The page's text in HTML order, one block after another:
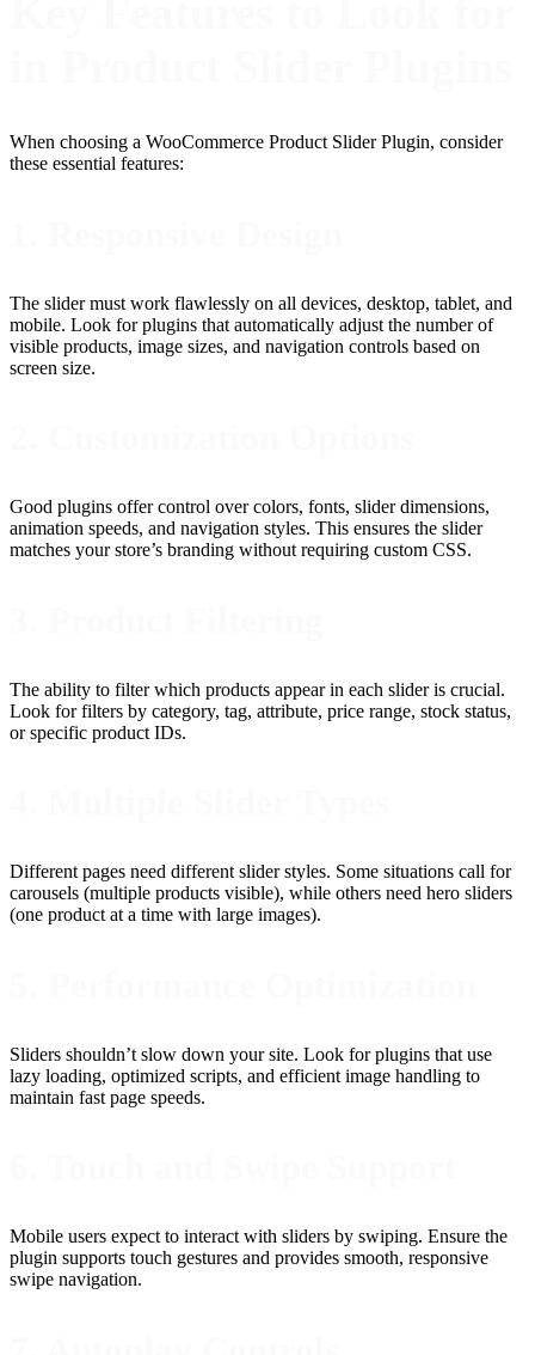
When choosing a WooCommerce Product Slider Plugin, consider
these essential features:
The slider must work flawlessly on all devices, desktop, tablet, and
mobile. Look for plugins that automatically adjust the number of
visible products, image sizes, and navigation controls based on
screen size.
Good plugins offer control over colors, fonts, slider dimensions,
animation speeds, and navigation styles. This ensures the slider
matches your store’s branding without requiring custom CSS.
The ability to filter which products appear in each slider is crucial.
Look for filters by category, tag, attribute, price range, stock status,
or specific product IDs.
Different pages need different slider styles. Some situations call for
carousels (multiple products visible), while others need hero sliders
(one product at a time with large images).
Sliders shouldn’t slow down your site. Look for plugins that use
lazy loading, optimized scripts, and efficient image handling to
maintain fast page speeds.
Mobile users expect to interact with sliders by swiping. Ensure the
plugin supports touch gestures and provides smooth, responsive
swipe navigation.